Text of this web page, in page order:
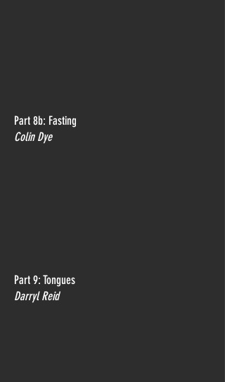
Part 8b: Fasting
Colin Dye
Part 9: Tongues
Darryl Reid